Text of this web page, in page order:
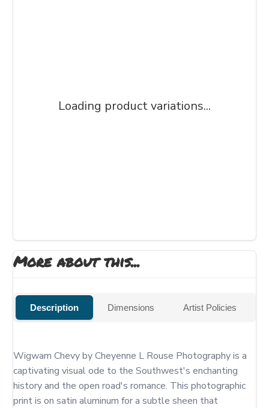
Loading product variations...
More about this...
Description Dimensions Artist Policies
Wigwam Chevy by Cheyenne L Rouse Photography is a
captivating visual ode to the Southwest's enchanting
history and the open road's romance. This photographic
print is on satin aluminum for a subtle sheen that